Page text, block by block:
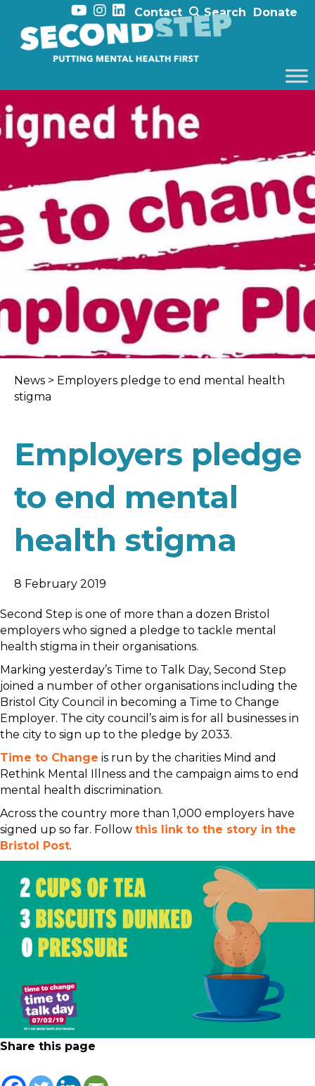
Contact Search Donate
News > Employers pledge to end mental health
stigma
Employers pledge
to end mental
health stigma
8 February 2019
Second Step is one of more than a dozen Bristol
employers who signed a pledge to tackle mental
health stigma in their organisations.
Marking yesterday’s Time to Talk Day, Second Step
joined a number of other organisations including the
Bristol City Council in becoming a Time to Change
Employer. The city council’s aim is for all businesses in
the city to sign up to the pledge by 2033.
Time to Change is run by the charities Mind and
Rethink Mental Illness and the campaign aims to end
mental health discrimination.
Across the country more than 1,000 employers have
signed up so far. Follow this link to the story in the
Bristol Post.
Share this page